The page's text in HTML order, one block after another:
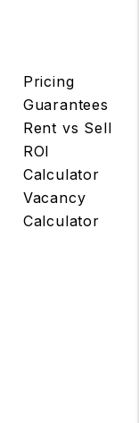
Pricing
Guarantees
Rent vs Sell
ROI
Calculator
Vacancy
Calculator